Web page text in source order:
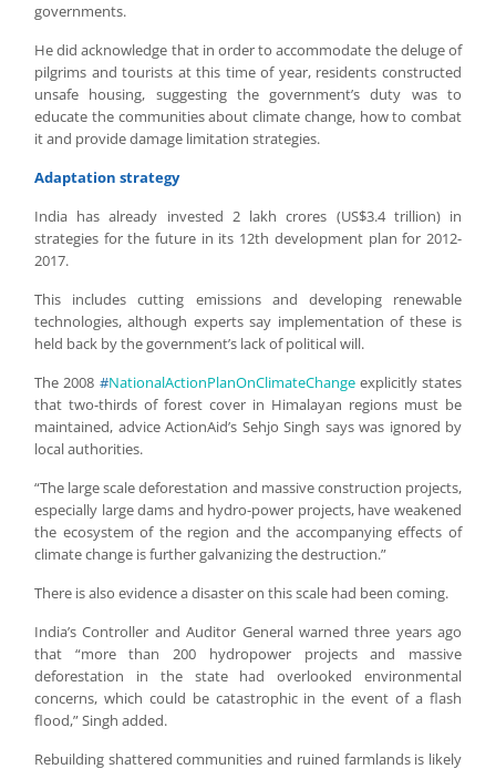
governments.
He did acknowledge that in order to accommodate the deluge of
pilgrims and tourists at this time of year, residents constructed
unsafe housing, suggesting the government’s duty was to
educate the communities about climate change, how to combat
it and provide damage limitation strategies.
Adaptation strategy
India has already invested 2 lakh crores (US$3.4 trillion) in
strategies for the future in its 12th development plan for 2012-
2017.
This includes cutting emissions and developing renewable
technologies, although experts say implementation of these is
held back by the government’s lack of political will.
The 2008 #NationalActionPlanOnClimateChangeexplicitly states
that two-thirds of forest cover in Himalayan regions must be
maintained, advice ActionAid’s Sehjo Singh says was ignored by
local authorities.
“The large scale deforestation and massive construction projects,
especially large dams and hydro-power projects, have weakened
the ecosystem of the region and the accompanying effects of
climate change is further galvanizing the destruction.”
There is also evidence a disaster on this scale had been coming.
India’s Controller and Auditor General warned three years ago
that “more than 200 hydropower projects and massive
deforestation in the state had overlooked environmental
concerns, which could be catastrophic in the event of a flash
flood,” Singh added.
Rebuilding shattered communities and ruined farmlands is likely